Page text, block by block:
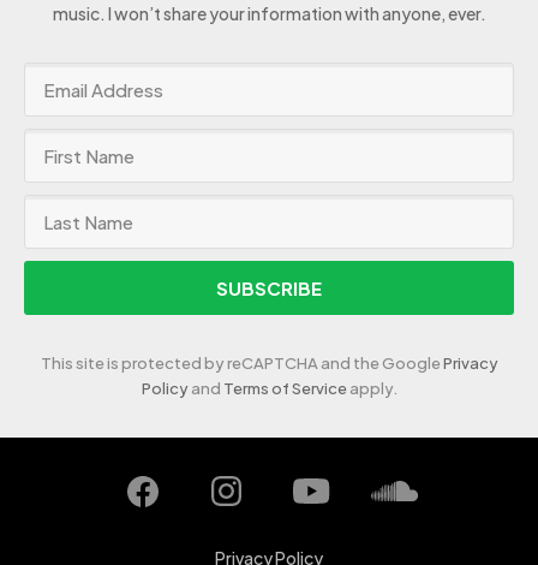
music. I won’t share your information with anyone, ever.
SUBSCRIBE
This site is protected by reCAPTCHA and the GooglePrivacy
Policyand Terms of Serviceapply.
Privacy Policy